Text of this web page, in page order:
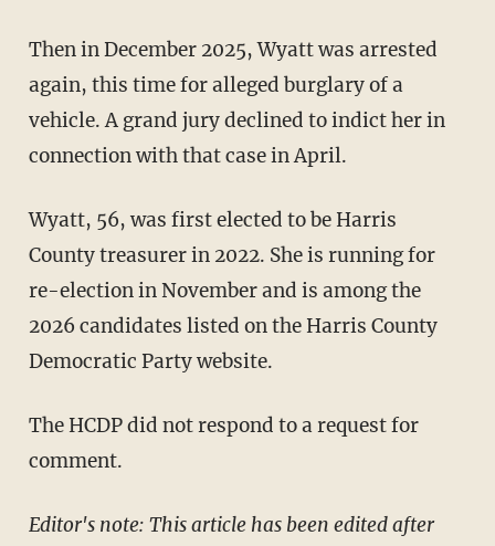
Then in December 2025, Wyatt was arrested
again, this time for alleged burglary of a
vehicle. A grand jury declined to indict her in
connection with that case in April.
Wyatt, 56, was first elected to be Harris
County treasurer in 2022. She is running for
re-election in November and is among the
2026 candidates listed on the Harris County
Democratic Party website.
The HCDP did not respond to a request for
comment.
Editor's note: This article has been edited after